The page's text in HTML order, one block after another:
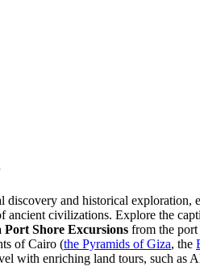
and historical exploration,
ancient civilizations. Explore the
Port Shore Excursions from the
of Cairo (the Pyramids of Giza, the
with enriching land tours, such as